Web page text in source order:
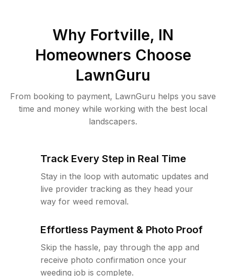
Why Fortville, IN
Homeowners Choose
LawnGuru
From booking to payment, LawnGuru helps you save
time and money while working with the best local
landscapers.
Track Every Step in Real Time
Stay in the loop with automatic updates and
live provider tracking as they head your
way for weed removal.
Effortless Payment & Photo Proof
Skip the hassle, pay through the app and
receive photo confirmation once your
weeding job is complete.